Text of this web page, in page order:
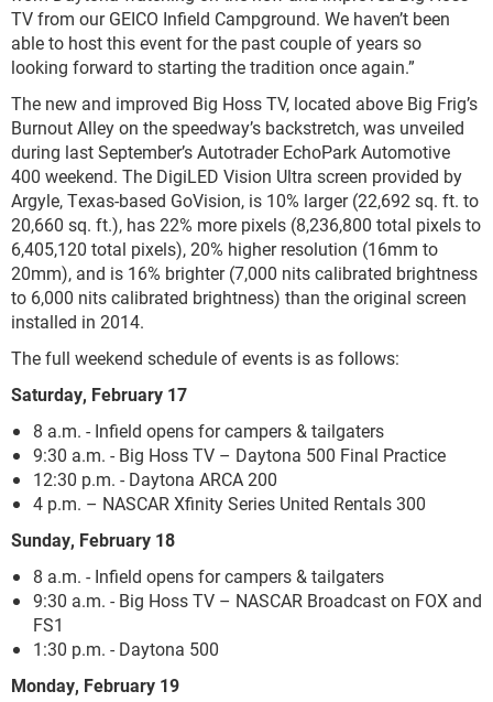
TV from our GEICO Infield Campground. We haven’t been
able to host this event for the past couple of years so
looking forward to starting the tradition once again.”
The new and improved Big Hoss TV, located above Big Frig’s
Burnout Alley on the speedway’s backstretch, was unveiled
during last September’s Autotrader EchoPark Automotive
400 weekend. The DigiLED Vision Ultra screen provided by
Argyle, Texas-based GoVision, is 10% larger (22,692 sq. ft. to
20,660 sq. ft.), has 22% more pixels (8,236,800 total pixels to
6,405,120 total pixels), 20% higher resolution (16mm to
20mm), and is 16% brighter (7,000 nits calibrated brightness
to 6,000 nits calibrated brightness) than the original screen
installed in 2014.
The full weekend schedule of events is as follows:
Saturday, February 17
8 a.m. - Infield opens for campers & tailgaters
9:30 a.m. - Big Hoss TV – Daytona 500 Final Practice
12:30 p.m. - Daytona ARCA 200
4 p.m. – NASCAR Xfinity Series United Rentals 300
Sunday, February 18
8 a.m. - Infield opens for campers & tailgaters
9:30 a.m. - Big Hoss TV – NASCAR Broadcast on FOX and
FS1
1:30 p.m. - Daytona 500
Monday, February 19